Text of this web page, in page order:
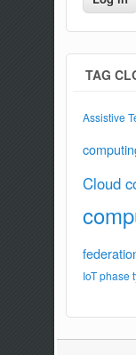
TAG
Assistive
Cloud
IoT phase